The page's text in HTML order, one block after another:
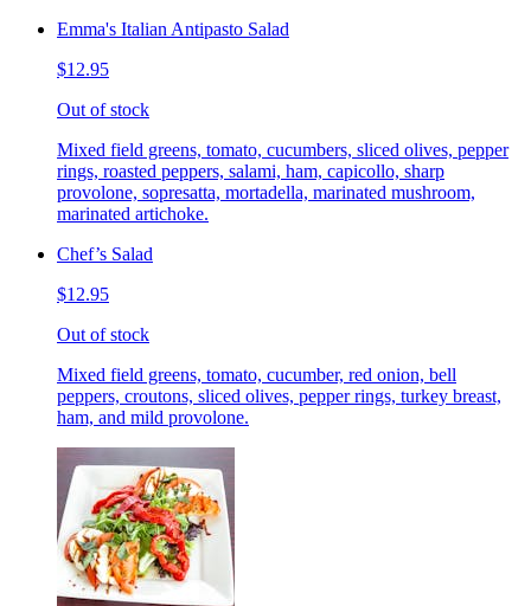
Emma's Italian Antipasto Salad
$12.95
Out of stock
Mixed field greens, tomato, cucumbers, sliced olives, pepper
rings, roasted peppers, salami, ham, capicollo, sharp
provolone, sopresatta, mortadella, marinated mushroom,
marinated artichoke.
Chef’s Salad
$12.95
Out of stock
Mixed field greens, tomato, cucumber, red onion, bell
peppers, croutons, sliced olives, pepper rings, turkey breast,
ham, and mild provolone.